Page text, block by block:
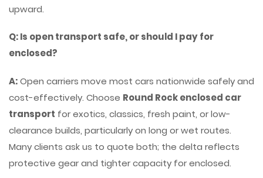
upward.
Q: Is open transport safe, or should I pay for
enclosed?
A:Open carriers move most cars nationwide safely and
cost-effectively. Choose Round Rock enclosed car
transport for exotics, classics, fresh paint, or low-
clearance builds, particularly on long or wet routes.
Many clients ask us to quote both; the delta reflects
protective gear and tighter capacity for enclosed.